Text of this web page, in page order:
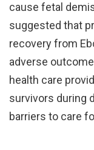
cause fetal
suggested that
recovery from
adverse
health care
survivors during
barriers to care